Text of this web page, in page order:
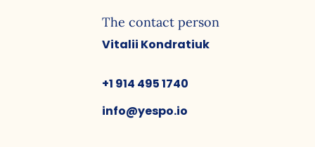
The contact person
Vitalii Kondratiuk
+1 914 495 1740
info@yespo.io